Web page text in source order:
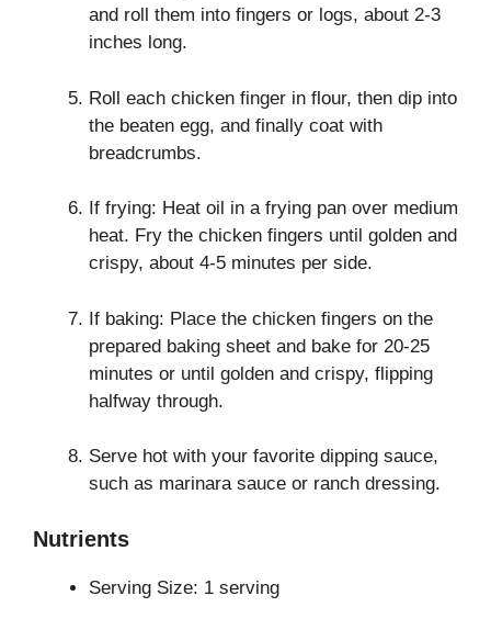
and roll them into fingers or logs, about 2-3
inches long.
Roll each chicken finger in flour, then dip into
the beaten egg, and finally coat with
breadcrumbs.
If frying: Heat oil in a frying pan over medium
heat. Fry the chicken fingers until golden and
crispy, about 4-5 minutes per side.
If baking: Place the chicken fingers on the
prepared baking sheet and bake for 20-25
minutes or until golden and crispy, flipping
halfway through.
Serve hot with your favorite dipping sauce,
such as marinara sauce or ranch dressing.
Nutrients
Serving Size: 1 serving